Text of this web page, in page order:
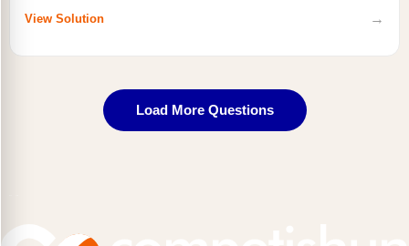
View Solution →
Load More Questions